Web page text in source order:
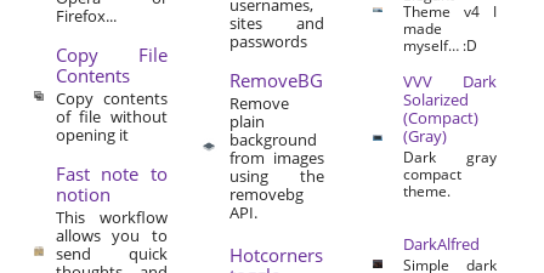
Firefox...
Copy File
Contents
Copy contents
of file without
opening it
Fast note to
notion
This workflow
allows you to
send quick
usernames,
sites and
passwords
RemoveBG
Remove
plain
background
from images
using the
removebg
API.
Hotcorners
Theme v4 I
made
myself… :D
VVV Dark
Solarized
(Compact)
(Gray)
Dark gray
compact
theme.
DarkAlfred
Simple dark